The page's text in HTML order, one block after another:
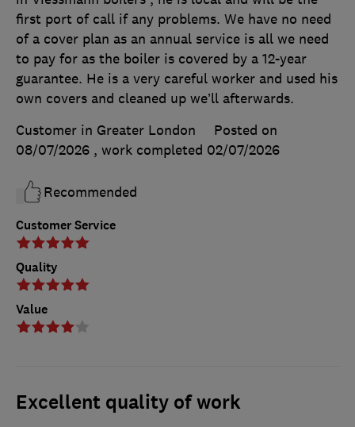
Customer Service
Quality
Value
first port of call if any problems. We have no need
of a cover plan as an annual service is all we need
to pay for as the boiler is covered by a 12-year
guarantee. He is a very careful worker and used his
own covers and cleaned up we’ll afterwards.
Customer in Greater London
Posted on
08/07/2026 , work completed 02/07/2026
Recommended
Excellent quality of work